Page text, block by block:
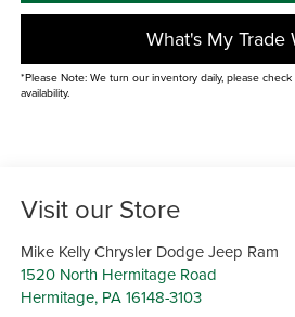
What's My Trade
*Please Note: We turn our inventory daily, please
availability.
Visit our Store
Mike Kelly Chrysler Dodge Jeep Ram
1520 North Hermitage Road
Hermitage, PA 16148-3103